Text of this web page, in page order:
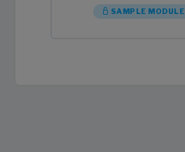
SAMPLE MODULE